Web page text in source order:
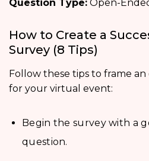
Question Type: Open-
How to Create a
Survey (8 Tips)
Follow these tips to frame
for your virtual event:
Begin the survey with a
question.